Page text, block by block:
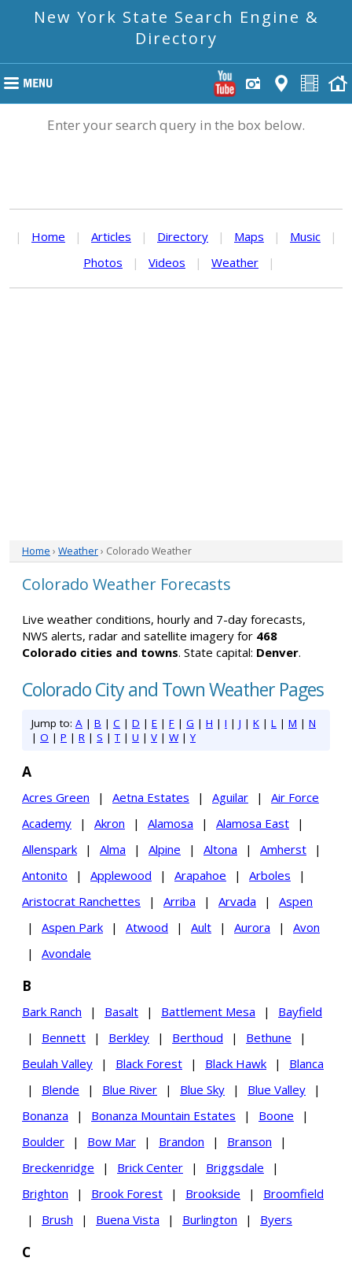
New York State Search Engine &
Directory
Enter your search query in the box below.
| Home | Articles | Directory | Maps | Music
|
Photos
| Videos | Weather |
Home › Weather› Colorado Weather
Colorado Weather Forecasts
Live weather conditions, hourly and 7-day forecasts,
NWS alerts, radar and satellite imagery for 468
Colorado cities and towns. State capital: Denver.
Colorado City and Town Weather Pages
Jump to: A | B | C | D | E | F | G | H | I | J | K | L | M | N
| O | P | R | S |T | U | V | W|Y
A
Acres Green | Aetna Estates | Aguilar |
Air Force
Academy
| Akron | Alamosa | Alamosa East
|
Allenspark
| Alma | Alpine | Altona | Amherst
|
Antonito
| Applewood | Arapahoe | Arboles
|
Aristocrat Ranchettes
| Arriba | Arvada |
Aspen
|
Aspen Park | Atwood | Ault | Aurora |
Avon
|
Avondale
B
Bark Ranch | Basalt | Battlement Mesa |
Bayfield
|
Bennett | Berkley | Berthoud | Bethune
|
Beulah Valley
| Black Forest | Black Hawk |
Blanca
|
Blende | Blue River | Blue Sky | Blue Valley
|
Bonanza
| Bonanza Mountain Estates | Boone
|
Boulder
| Bow Mar | Brandon | Branson
|
Breckenridge
| Brick Center | Briggsdale
|
Brighton
| Brook Forest | Brookside |
Broomfield
|
Brush | Buena Vista | Burlington | Byers
C